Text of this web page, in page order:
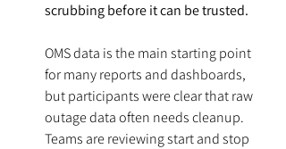
scrubbing before it can be trusted.
OMS data is the main starting point
for many reports and dashboards,
but participants were clear that raw
outage data often needs cleanup.
Teams are reviewing start and stop